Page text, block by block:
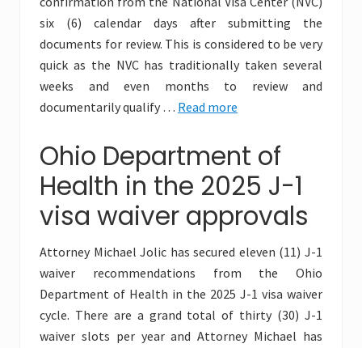
six (6) calendar days after submitting the
documents for review. This is considered to be very
quick as the NVC has traditionally taken several
weeks and even months to review and
documentarily qualify … Read more
Ohio Department of
Health in the 2025 J-1
visa waiver approvals
Attorney Michael Jolic has secured eleven (11) J-1
waiver recommendations from the Ohio
Department of Health in the 2025 J-1 visa waiver
cycle. There are a grand total of thirty (30) J-1
waiver slots per year and Attorney Michael has